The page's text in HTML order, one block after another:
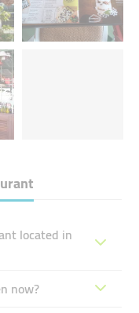
located in
now?